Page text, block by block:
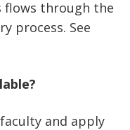
flows through the
process. See
and apply